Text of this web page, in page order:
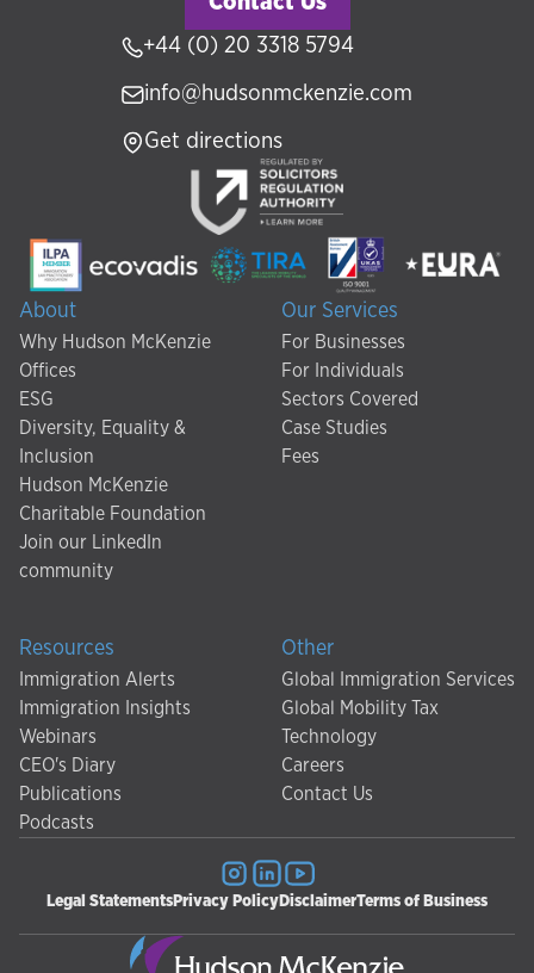
About
Why Hudson McKenzie
Offices
ESG
Diversity, Equality &
Inclusion
Hudson McKenzie
Charitable Foundation
Join our LinkedIn
community
Our Services
For Businesses
For Individuals
Sectors Covered
Case Studies
Fees
Resources
Immigration Alerts
Immigration Insights
Webinars
CEO's Diary
Publications
Podcasts
Other
Global Immigration Services
Global Mobility Tax
Technology
Careers
Contact Us
+44 (0) 20 3318 5794
info@hudsonmckenzie.com
Get directions
Legal Statements Privacy Policy DisclaimerTerms of Business